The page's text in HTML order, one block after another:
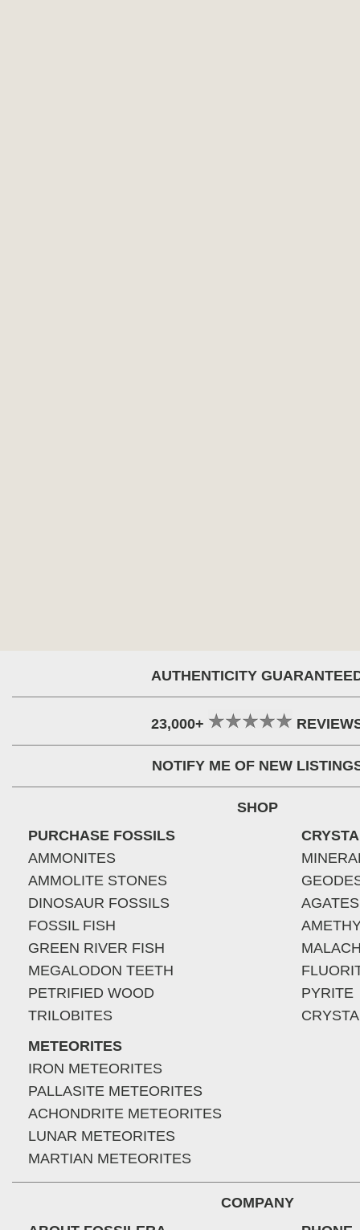
AUTHENTICITY
23,000+
NOTIFY ME OF NEW
SHOP
PURCHASE FOSSILS
AMMONITES
AMMOLITE STONES
DINOSAUR FOSSILS
FOSSIL FISH
GREEN RIVER FISH
MEGALODON TEETH
PETRIFIED WOOD
TRILOBITES
METEORITES
IRON METEORITES
PALLASITE METEORITES
ACHONDRITE METEORITES
LUNAR METEORITES
MARTIAN METEORITES
AGATES
PYRITE
COMPANY